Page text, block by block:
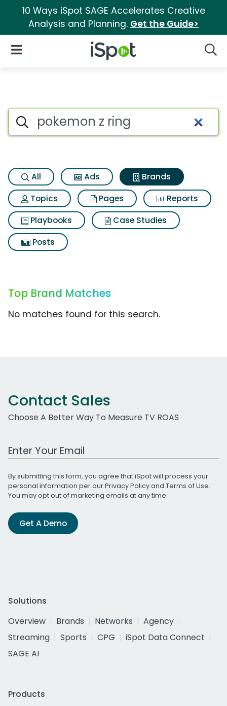
10 Ways iSpot SAGE Accelerates Creative
Analysis and Planning. Get the Guide>
iSpot Logo
Open Navigation
Advertiser matches for
Search iSpot
All Ads
Brands
Topics
Pages
Reports
Playbooks
Case Studies
Posts
Top Brand Matches
No matches found for this search.
Contact Sales
Choose A Better Way To Measure TV ROAS
Work Email Address
By submitting this form, you agree that iSpot will process your
personal information per ourPrivacy Policyand Terms of Use.
You may opt out of marketing emails at any time.
Get A Demo
Solutions
Overview
Brands Networks
Agency
Streaming
Sports CPG
iSpot Data Connect
SAGE AI
Products